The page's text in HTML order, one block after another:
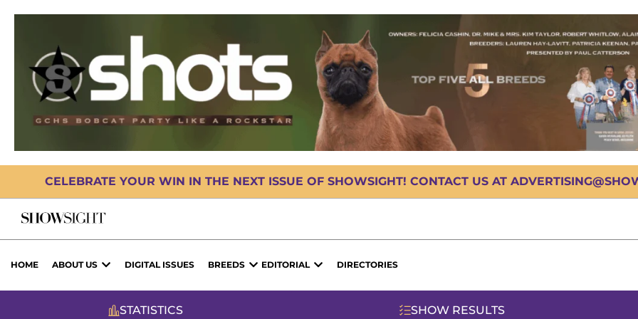
CELEBRATE YOUR WIN IN THE NEXT ISSUE OF SHOWSIGHT! CONTACT US AT
HOME ABOUT US DIGITAL ISSUES BREEDS EDITORIAL DIRECTORIES
STATISTICS SHOW RESULTS